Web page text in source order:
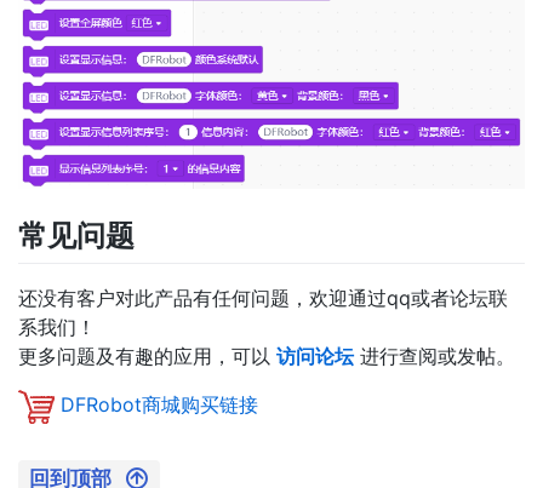
常见问题
还没有客户对此产品有任何问题，欢迎通过qq或者论坛联
系我们！
更多问题及有趣的应用，可以 访问论坛进行查阅或发帖。
DFRobot商城购买链接
回到顶部